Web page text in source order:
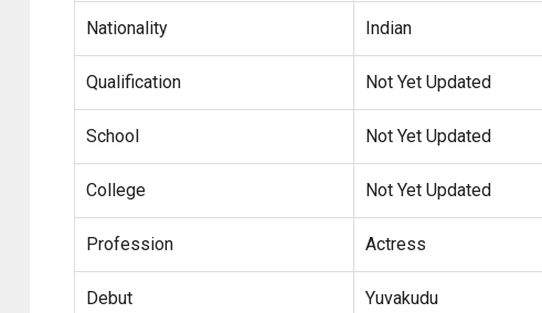
Nationality Indian
Qualification Not Yet Updated
School Not Yet Updated
College Not Yet Updated
Profession Actress
Debut Yuvakudu